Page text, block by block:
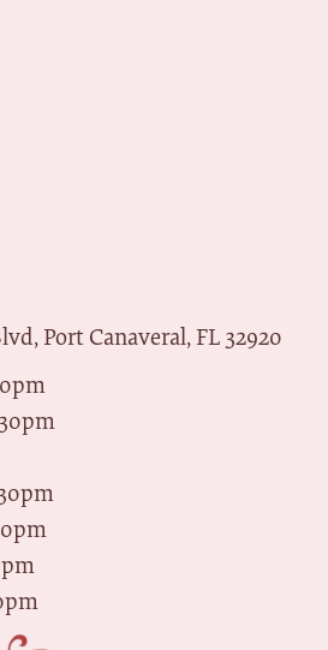
Port Canaveral, FL 32920